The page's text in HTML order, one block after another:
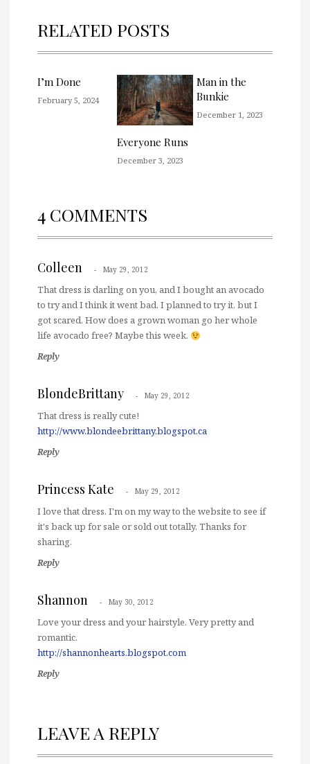
RELATED POSTS
I’m Done
February 5, 2024
Everyone Runs
December 3, 2023
Man in the
Bunkie
December 1, 2023
4 COMMENTS
Colleen May 29, 2012
That dress is darling on you, and I bought an avocado
to try and I think it went bad. I planned to try it, but I
got scared. How does a grown woman go her whole
life avocado free? Maybe this week.
Reply
BlondeBrittany May 29, 2012
That dress is really cute!
http://www.blondeebrittany.blogspot.ca
Reply
Princess Kate May 29, 2012
I love that dress. I'm on my way to the website to see if
it's back up for sale or sold out totally. Thanks for
sharing.
Reply
Shannon May 30, 2012
Love your dress and your hairstyle. Very pretty and
romantic.
http://shannonhearts.blogspot.com
Reply
LEAVE A REPLY